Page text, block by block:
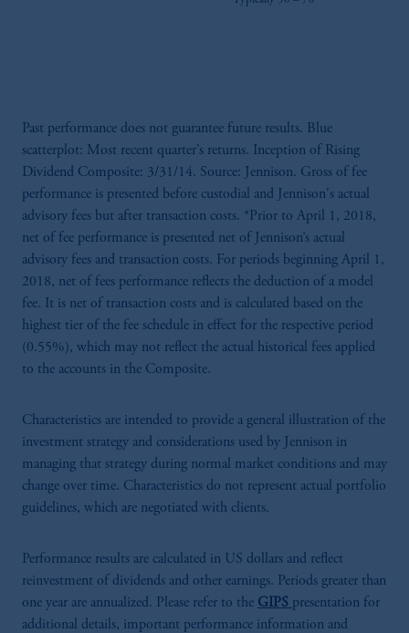
Past performance does not guarantee future results. Blue
scatterplot: Most recent quarter’s returns. Inception of Rising
Dividend Composite: 3/31/14. Source: Jennison. Gross of fee
performance is presented before custodial and Jennison's actual
advisory fees but after transaction costs. *Prior to April 1, 2018,
net of fee performance is presented net of Jennison’s actual
advisory fees and transaction costs. For periods beginning April 1,
2018, net of fees performance reflects the deduction of a model
fee. It is net of transaction costs and is calculated based on the
highest tier of the fee schedule in effect for the respective period
(0.55%), which may not reflect the actual historical fees applied
to the accounts in the Composite.
Characteristics are intended to provide a general illustration of the
investment strategy and considerations used by Jennison in
managing that strategy during normal market conditions and may
change over time. Characteristics do not represent actual portfolio
guidelines, which are negotiated with clients.
Performance results are calculated in US dollars and reflect
reinvestment of dividends and other earnings. Periods greater than
one year are annualized. Please refer to the GIPS presentation for
additional details, important performance information and